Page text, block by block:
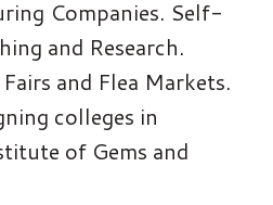
Companies. Self-
and Research.
and Flea Markets.
colleges in
of Gems and